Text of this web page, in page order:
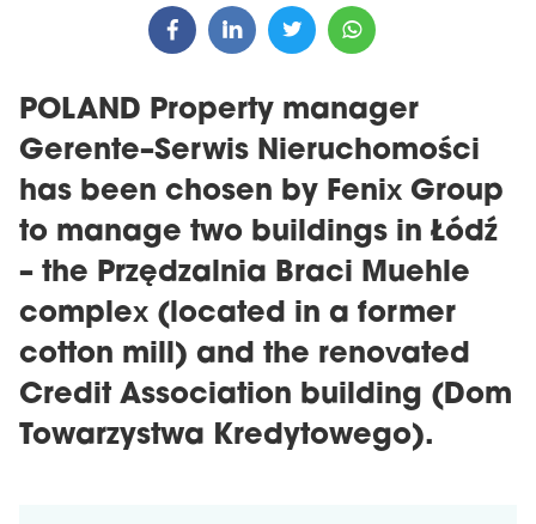
POLAND Property manager
Gerente–Serwis Nieruchomości
has been chosen by Fenix Group
to manage two buildings in Łódź
– the Przędzalnia Braci Muehle
complex (located in a former
cotton mill) and the renovated
Credit Association building (Dom
Towarzystwa Kredytowego).